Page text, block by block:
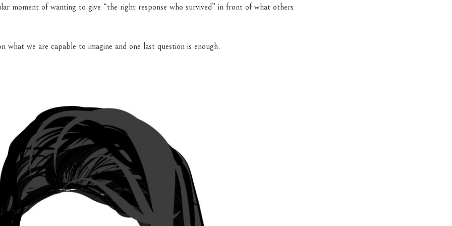
moment of wanting to give “the right response who survived” in front of what others
what we are capable to imagine and one last question is enough.